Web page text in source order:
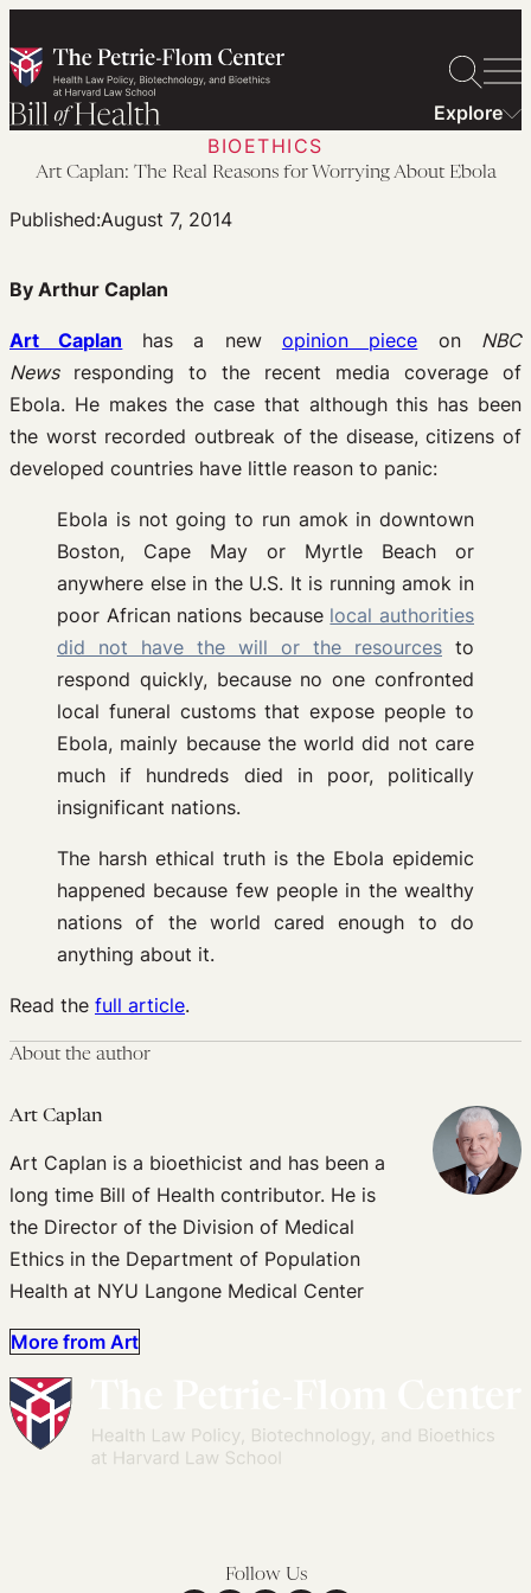
to
content
Explore
BIOETHICS
Art Caplan: The Real Reasons for Worrying About Ebola
Published:August 7, 2014
By Arthur Caplan
Art Caplan has a new opinion piece on NBC
Newsresponding to the recent media coverage of
Ebola. He makes the case that although this has been
the worst recorded outbreak of the disease, citizens of
developed countries have little reason to panic:
Ebola is not going to run amok in downtown
Boston, Cape May or Myrtle Beach or
anywhere else in the U.S. It is running amok in
poor African nations because local authorities
did not have the will or the resources to
respond quickly, because no one confronted
local funeral customs that expose people to
Ebola, mainly because the world did not care
much if hundreds died in poor, politically
insignificant nations.
The harsh ethical truth is the Ebola epidemic
happened because few people in the wealthy
nations of the world cared enough to do
anything about it.
Read the full article.
About the author
Art Caplan
Art Caplan is a bioethicist and has been a
long time Bill of Health contributor. He is
the Director of the Division of Medical
Ethics in the Department of Population
Health at NYU Langone Medical Center
More from Art
Follow Us